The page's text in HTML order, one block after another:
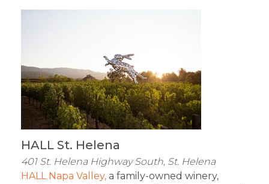
HALL St. Helena
401 St. Helena Highway South, St. Helena
HALL Napa Valley, a family-owned winery,